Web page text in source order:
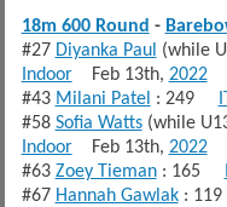
18m 600 Round -
#27 Diyanka Paul (while
IndoorFeb 13th, 2022
#43 Milani Patel : 249
#58 Sofia Watts(while
IndoorFeb 13th, 2022
#63 Zoey Tieman: 165
#67 Hannah Gawlak: